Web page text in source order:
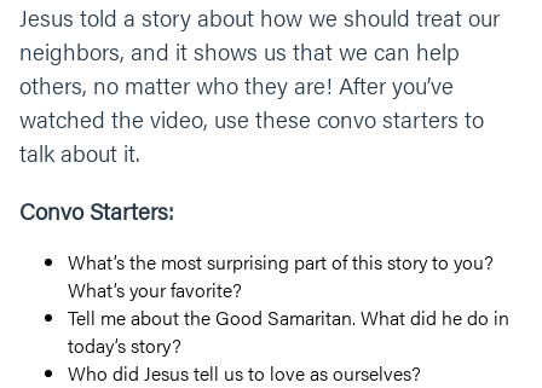
Jesus told a story about how we should treat our
neighbors, and it shows us that we can help
others, no matter who they are! After you’ve
watched the video, use these convo starters to
talk about it.
Convo Starters:
What’s the most surprising part of this story to you?
What’s your favorite?
Tell me about the Good Samaritan. What did he do in
today’s story?
Who did Jesus tell us to love as ourselves?